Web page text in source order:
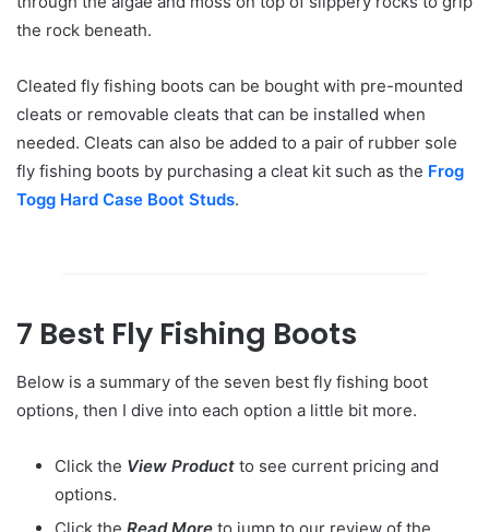
the rock beneath.
Cleated fly fishing boots can be bought with pre-mounted
cleats or removable cleats that can be installed when
needed. Cleats can also be added to a pair of rubber sole
fly fishing boots by purchasing a cleat kit such as the Frog
Togg Hard Case Boot Studs.
7 Best Fly Fishing Boots
Below is a summary of the seven best fly fishing boot
options, then I dive into each option a little bit more.
Click the View Product to see current pricing and
options.